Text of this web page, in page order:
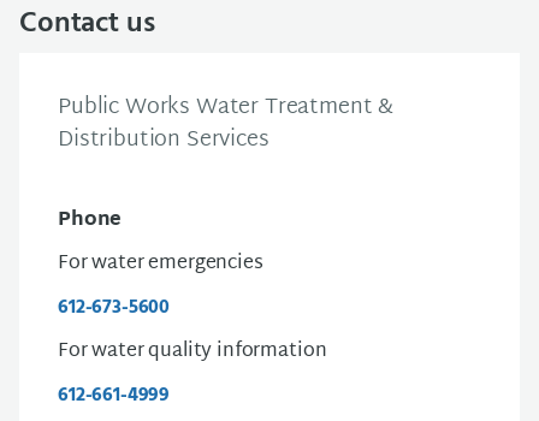
Contact us
Public Works Water Treatment &
Distribution Services
Phone
For water emergencies
612-673-5600
For water quality information
612-661-4999